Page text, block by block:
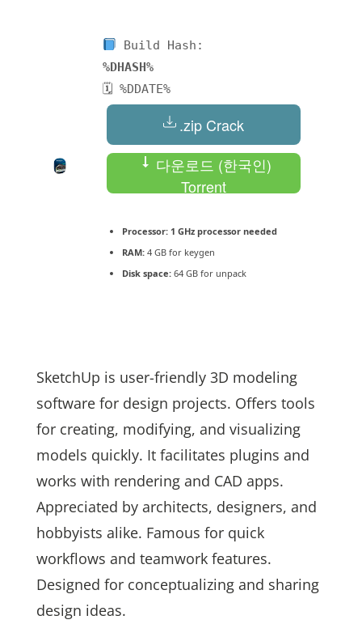
Build Hash:
%DHASH%
🗓 %DDATE%
.zip Crack
다운로드 (한국인)
Torrent
Processor:1 GHz processor needed
RAM:4 GB for keygen
Disk space:64 GB for unpack
SketchUp is user-friendly 3D modeling
software for design projects. Offers tools
for creating, modifying, and visualizing
models quickly. It facilitates plugins and
works with rendering and CAD apps.
Appreciated by architects, designers, and
hobbyists alike. Famous for quick
workflows and teamwork features.
Designed for conceptualizing and sharing
design ideas.